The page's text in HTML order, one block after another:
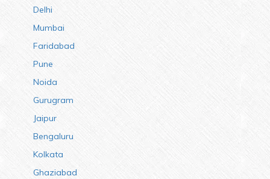
Delhi
Mumbai
Faridabad
Pune
Noida
Gurugram
Jaipur
Bengaluru
Kolkata
Ghaziabad